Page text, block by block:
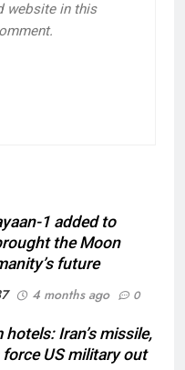
website in this
1 added to
the Moon
future
4 months ago 0
Iran’s missile,
US military out